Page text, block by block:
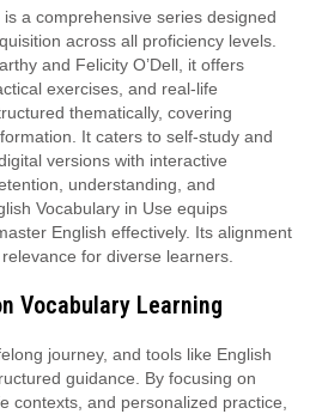
a comprehensive series designed
across all proficiency levels.
and Felicity O’Dell, it offers
exercises, and real-life
thematically, covering
It caters to self-study and
versions with interactive
understanding, and
Vocabulary in Use equips
English effectively. Its alignment
for diverse learners.
Vocabulary Learning
journey, and tools like English
guidance. By focusing on
contexts, and personalized practice,